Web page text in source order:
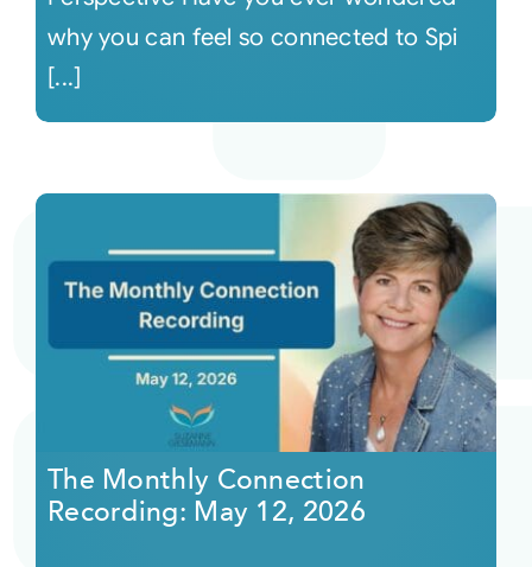
why you can feel so connected to Spi
[...]
The Monthly Connection
Recording: May 12, 2026